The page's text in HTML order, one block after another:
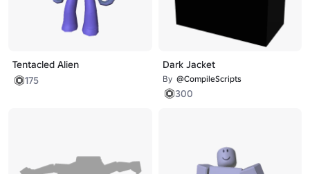
Tentacled Alien
175
Dark Jacket
By @CompileScripts
300